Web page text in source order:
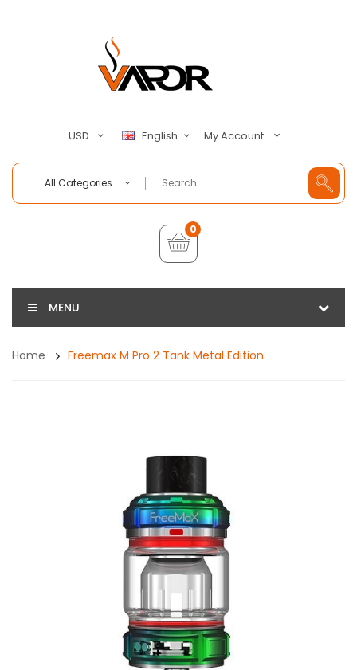
USD English My Account
All Categories
0
MENU
Home Freemax M Pro 2 Tank Metal Edition